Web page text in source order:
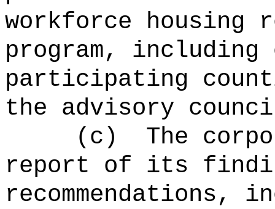
workforce housing
program,
participating
the advisory
(c)
The
report of its
recommendations,